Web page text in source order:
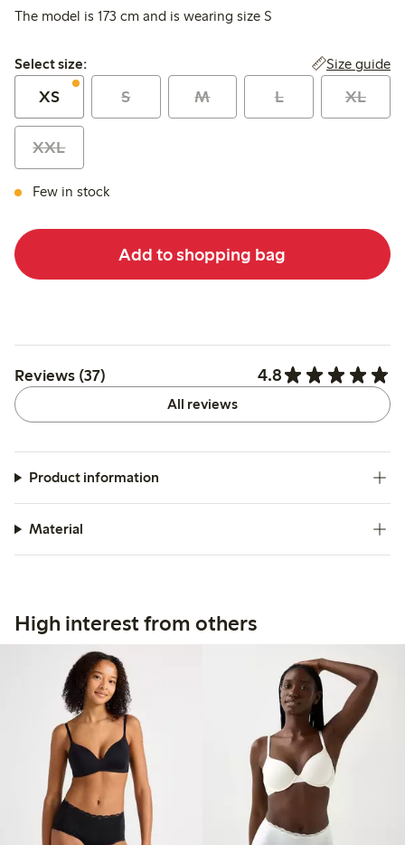
The model is 173 cm and is wearing size S
Select size:
Select size: Size guide
XS S M L XL
XXL
Few in stock
Add to shopping bag
Reviews (37) 4.8
All reviews
Product information
Material
High interest from others